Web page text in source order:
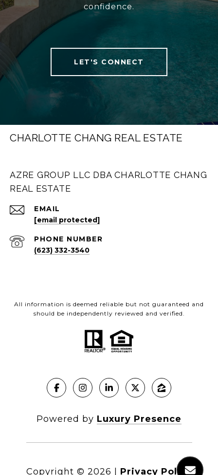
confidence.
LET'S CONNECT
CHARLOTTE CHANG REAL ESTATE
AZRE GROUP LLC DBA CHARLOTTE CHANG
REAL ESTATE
EMAIL
[email protected]
PHONE NUMBER
(623) 332-3540
All information is deemed reliable but not guaranteed and
should be independently reviewed and verified.
Powered by Luxury Presence
Copyright © 2026 Privacy Policy